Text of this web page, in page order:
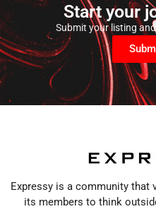
Start your
Submit your listing
Expressy is a community that
its members to think